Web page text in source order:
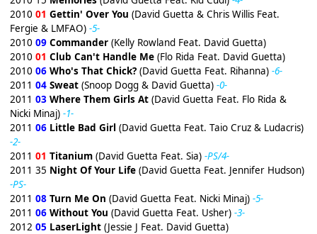
2010 01 Gettin' Over You (David Guetta & Chris Willis Feat.
Fergie & LMFAO) -5-
2010 09 Commander(Kelly Rowland Feat. David Guetta)
2010 01 Club Can't Handle Me(Flo Rida Feat. David Guetta)
2010 06 Who's That Chick?(David Guetta Feat. Rihanna) -6-
2011 04 Sweat(Snoop Dogg & David Guetta) -0-
2011 03 Where Them Girls At(David Guetta Feat. Flo Rida &
Nicki Minaj) -1-
2011 06 Little Bad Girl (David Guetta Feat. Taio Cruz & Ludacris)
-2-
2011 01 Titanium(David Guetta Feat. Sia) -PS/4-
2011 35 Night Of Your Life(David Guetta Feat. Jennifer Hudson)
-PS-
2011 08 Turn Me On (David Guetta Feat. Nicki Minaj) -5-
2011 06 Without You (David Guetta Feat. Usher) -3-
2012 05 LaserLight(Jessie J Feat. David Guetta)